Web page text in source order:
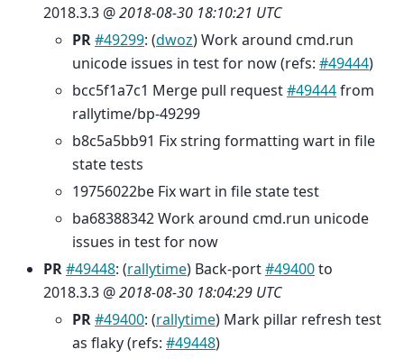
2018.3.3 @2018-08-30 18:10:21 UTC
PR#49299: (dwoz) Work around cmd.run
unicode issues in test for now (refs: #49444)
bcc5f1a7c1 Merge pull request#49444from
rallytime/bp-49299
b8c5a5bb91 Fix string formatting wart in file
state tests
19756022be Fix wart in file state test
ba68388342 Work around cmd.run unicode
issues in test for now
PR#49448: (rallytime) Back-port#49400to
2018.3.3 @2018-08-30 18:04:29 UTC
PR#49400: (rallytime) Mark pillar refresh test
as flaky (refs: #49448)